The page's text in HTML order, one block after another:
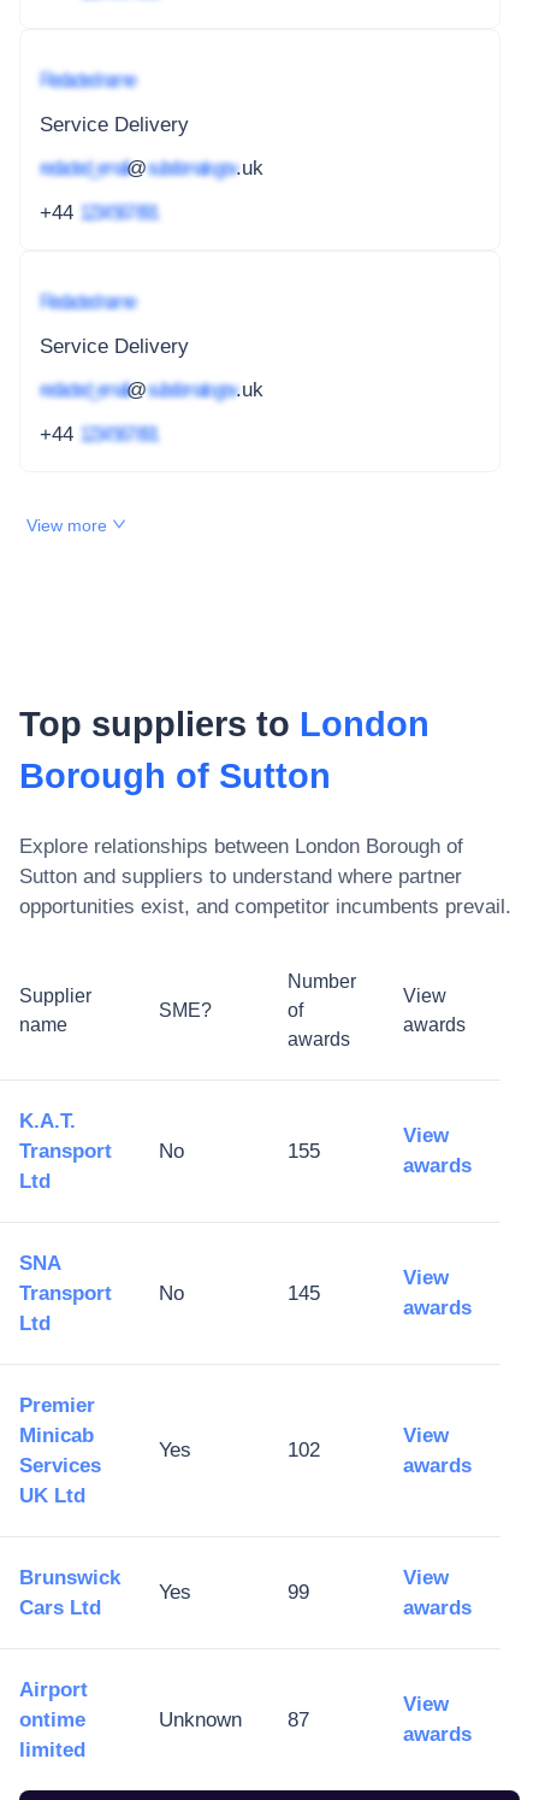
Redacted name
Service Delivery
redacted_email@subdomain.gov.uk
+44 1234 567 891
Redacted name
Service Delivery
redacted_email@subdomain.gov.uk
+44 1234 567 891
View more
Top suppliers to London
Borough of Sutton
Explore relationships between London Borough of
Sutton and suppliers to understand where partner
opportunities exist, and competitor incumbents prevail.
Supplier
name
SME?
Number
of
awards
View
awards
K.A.T.
Transport
Ltd
No 155
View
awards
SNA
Transport
Ltd
No 145
View
awards
Premier
Minicab
Services
UK Ltd
Yes 102
View
awards
Brunswick
Cars Ltd
Yes 99
View
awards
Airport
ontime
limited
Unknown 87
View
awards